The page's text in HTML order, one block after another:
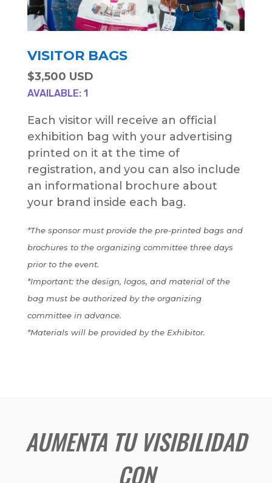
VISITOR BAGS
$3,500 USD
AVAILABLE: 1
Each visitor will receive an official
exhibition bag with your advertising
printed on it at the time of
registration, and you can also include
an informational brochure about
your brand inside each bag.
*The sponsor must provide the pre-printed bags and
brochures to the organizing committee three days
prior to the event.
*Important: the design, logos, and material of the
bag must be authorized by the organizing
committee in advance.
*Materials will be provided by the Exhibitor.
AUMENTA TU VISIBILIDAD
CON